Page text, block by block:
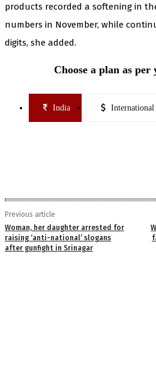
products recorded a softening in
numbers in November, while
digits, she added.
Choose a plan as per
India International
Previous article
Woman, her daughter arrested for
raising ‘anti-national’ slogans
after gunfight in Srinagar